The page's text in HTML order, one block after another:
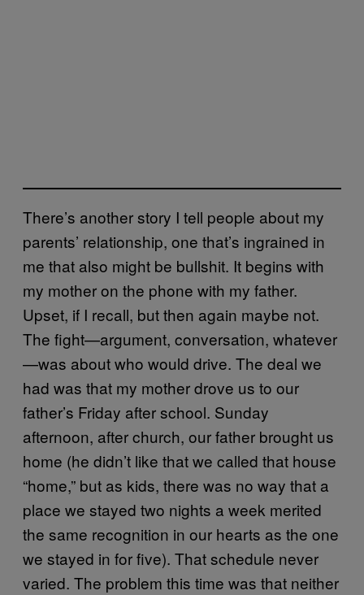
There’s another story I tell people about my
parents’ relationship, one that’s ingrained in
me that also might be bullshit. It begins with
my mother on the phone with my father.
Upset, if I recall, but then again maybe not.
The fight—argument, conversation, whatever
—was about who would drive. The deal we
had was that my mother drove us to our
father’s Friday after school. Sunday
afternoon, after church, our father brought us
home (he didn’t like that we called that house
“home,” but as kids, there was no way that a
place we stayed two nights a week merited
the same recognition in our hearts as the one
we stayed in for five). That schedule never
varied. The problem this time was that neither